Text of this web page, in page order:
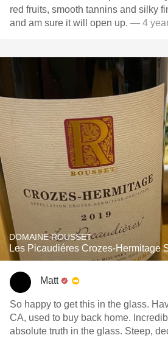
red fruits, smooth tannins and silky
and am sure it will open up. — 4
DOMAINE ROUSSET
Les Picaudiéres Crozes-Hermitage
Matt
So happy to get this in the glass.
CA, used to buy back home.
absolute truth in the glass. Steep,